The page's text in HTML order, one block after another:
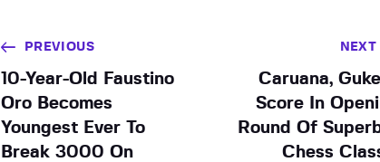
PREVIOUS
10-Year-Old Faustino
Oro Becomes
Youngest Ever To
Break 3000 On
NEXT
Caruana,
Score In
Round Of
Chess